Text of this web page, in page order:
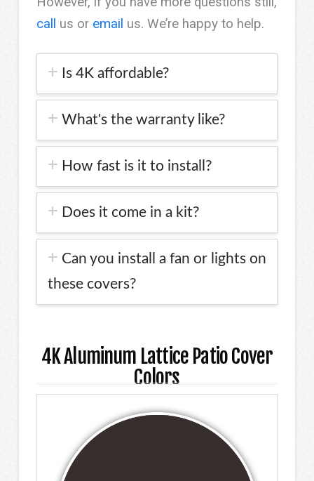
call
us or email us. We’re happy to help.
Is 4K affordable?
What's the warranty like?
How fast is it to install?
Does it come in a kit?
Can you install a fan or lights on
these covers?
4K Aluminum Lattice Patio Cover
Colors